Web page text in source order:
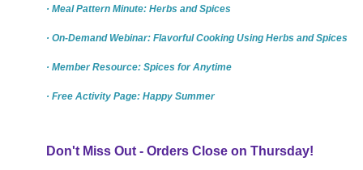
· Meal Pattern Minute: Herbs and Spices
· On-Demand Webinar: Flavorful Cooking Using Herbs and Spices
· Member Resource: Spices for Anytime
· Free Activity Page: Happy Summer
Don't Miss Out - Orders Close on Thursday!